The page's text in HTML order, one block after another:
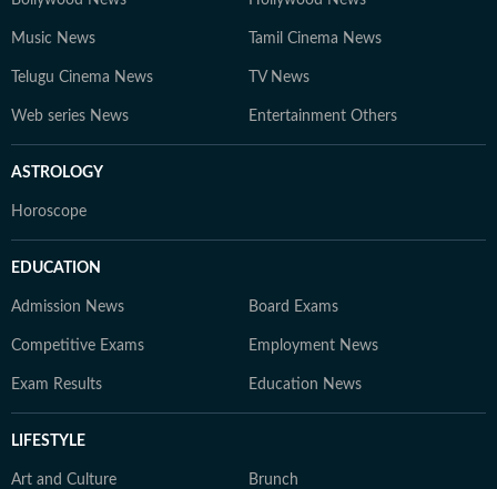
Music News Tamil Cinema News
Telugu Cinema News TV News
Web series News Entertainment Others
ASTROLOGY
Horoscope
EDUCATION
Admission News Board Exams
Competitive Exams Employment News
Exam Results Education News
LIFESTYLE
Art and Culture Brunch